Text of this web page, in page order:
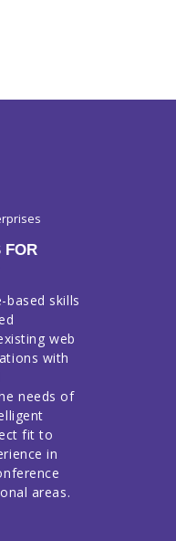
FOR
based skills
web
with
needs of
fit to
in
areas.